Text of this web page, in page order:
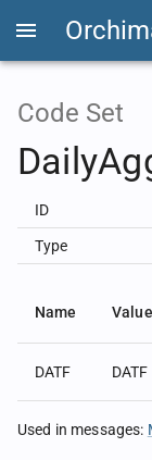
Code Set
ID
Type
Name Value
DATF DATF
Used in messages: